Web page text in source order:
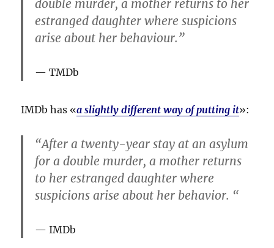
double murder, a mother returns to her
estranged daughter where suspicions
arise about her behaviour.”
TMDb
IMDb has «a slightly different way of putting it»:
“After a twenty-year stay at an asylum
for a double murder, a mother returns
to her estranged daughter where
suspicions arise about her behavior. “
IMDb